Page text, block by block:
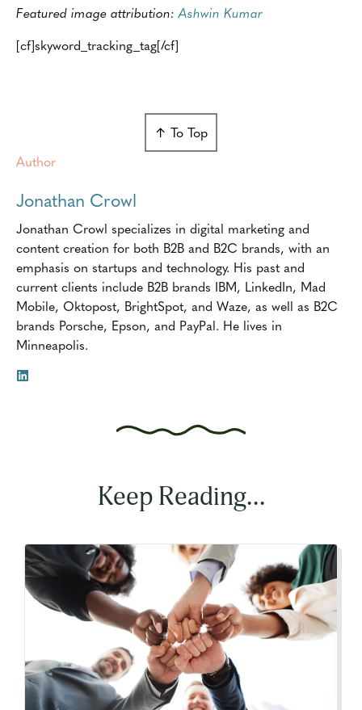
Featured image attribution:Ashwin Kumar
[cf]skyword_tracking_tag[/cf]
↑ To Top
Author
Jonathan Crowl
Jonathan Crowl specializes in digital marketing and
content creation for both B2B and B2C brands, with an
emphasis on startups and technology. His past and
current clients include B2B brands IBM, LinkedIn, Mad
Mobile, Oktopost, BrightSpot, and Waze, as well as B2C
brands Porsche, Epson, and PayPal. He lives in
Minneapolis.
Keep Reading...